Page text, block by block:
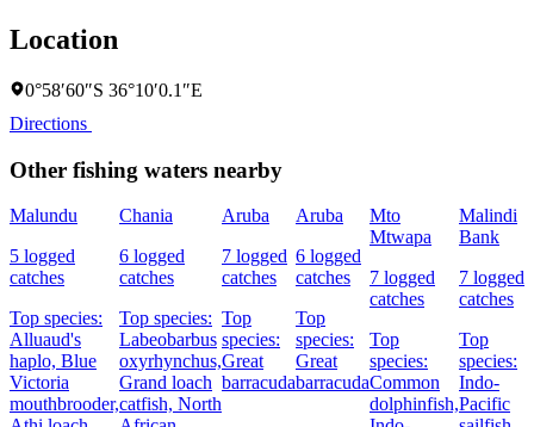
Location
0°58′60″S 36°10′0.1″E
Directions
Other fishing waters nearby
Malundu
5 logged
catches
Top species:
Alluaud's
haplo, Blue
Victoria
mouthbrooder,
Chania
6 logged
catches
Top species:
Labeobarbus
oxyrhynchus,
Grand loach
catfish, North
Aruba
7 logged
catches
Top
species:
Great
barracuda
Aruba
6 logged
catches
Top
species:
Great
barracuda
Mto
Mtwapa
7 logged
catches
Top
species:
Common
dolphinfish,
Malindi
Bank
7 logged
catches
Top
species:
Indo-
Pacific